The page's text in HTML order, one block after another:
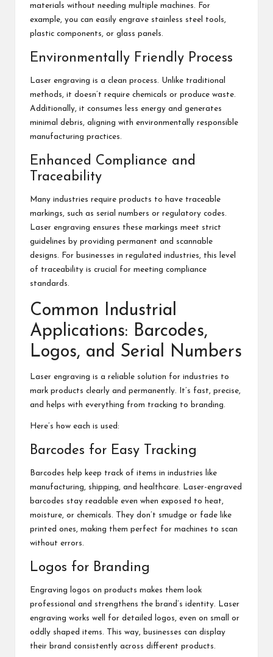
materials without needing multiple machines. For
example, you can easily engrave stainless steel tools,
plastic components, or glass panels.
Environmentally Friendly Process
Laser engraving is a clean process. Unlike traditional
methods, it doesn’t require chemicals or produce waste.
Additionally, it consumes less energy and generates
minimal debris, aligning with environmentally responsible
manufacturing practices.
Enhanced Compliance and
Traceability
Many industries require products to have traceable
markings, such as serial numbers or regulatory codes.
Laser engraving ensures these markings meet strict
guidelines by providing permanent and scannable
designs. For businesses in regulated industries, this level
of traceability is crucial for meeting compliance
standards.
Common Industrial
Applications: Barcodes,
Logos, and Serial Numbers
Laser engraving is a reliable solution for industries to
mark products clearly and permanently. It’s fast, precise,
and helps with everything from tracking to branding.
Here’s how each is used:
Barcodes for Easy Tracking
Barcodes help keep track of items in industries like
manufacturing, shipping, and healthcare. Laser-engraved
barcodes stay readable even when exposed to heat,
moisture, or chemicals. They don’t smudge or fade like
printed ones, making them perfect for machines to scan
without errors.
Logos for Branding
Engraving logos on products makes them look
professional and strengthens the brand’s identity. Laser
engraving works well for detailed logos, even on small or
oddly shaped items. This way, businesses can display
their brand consistently across different products.